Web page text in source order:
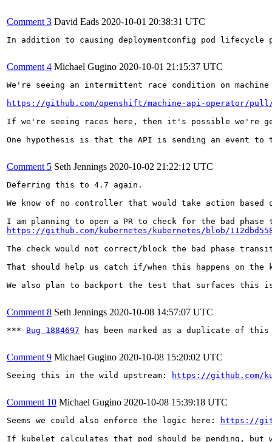
Comment 3 David Eads 2020-10-01 20:38:31 UTC
In addition to causing deploymentconfig pod lifecycle
Comment 4 Michael Gugino 2020-10-01 21:15:37 UTC
We're seeing an intermittent race condition on
https://github.com/openshift/machine-api-operator/pull/
If we're seeing races here, then it's possible we're
One hypothesis is that the API is sending an event
Comment 5 Seth Jennings 2020-10-02 21:22:12 UTC
Deferring this to 4.7 again.
We know of no controller that would take action
https://github.com/kubernetes/kubernetes/blob/
The check would not correct/block the bad phase
That should help us catch if/when this happens on
We also plan to backport the test that surfaces this
Comment 8 Seth Jennings 2020-10-08 14:57:07 UTC
*** Bug 1884697 has been marked as a duplicate of
Comment 9 Michael Gugino 2020-10-08 15:20:02 UTC
Seeing this in the wild upstream: https://github.com/
Comment 10 Michael Gugino 2020-10-08 15:39:18 UTC
Seems we could also enforce the logic here:
https://
If kubelet calculates that pod should be pending, but